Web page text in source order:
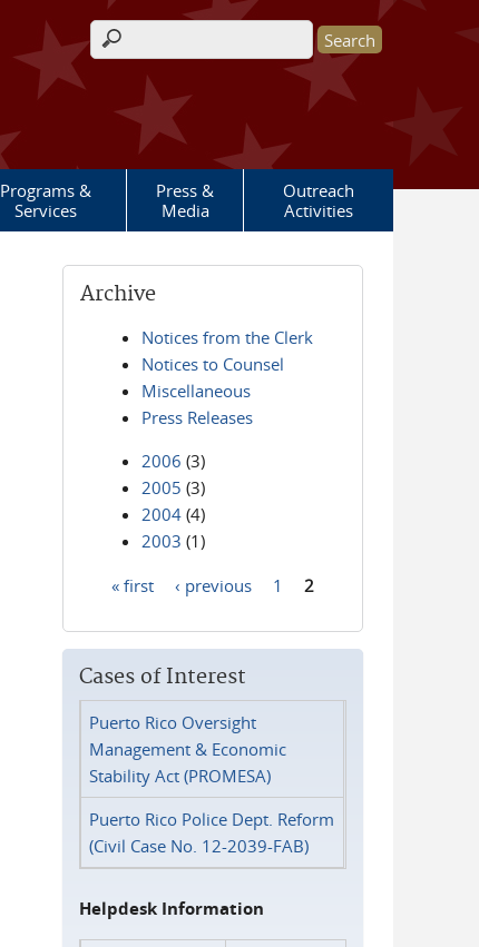
Search form
Programs &
Services
Press &
Media
Outreach
Activities
Archive
Notices from the Clerk
Notices to Counsel
Miscellaneous
Press Releases
2006 (3)
2005 (3)
2004 (4)
2003 (1)
« first ‹ previous 1 2
Cases of Interest
Puerto Rico Oversight
Management & Economic
Stability Act (PROMESA)
Puerto Rico Police Dept. Reform
(Civil Case No. 12-2039-FAB)
Helpdesk Information